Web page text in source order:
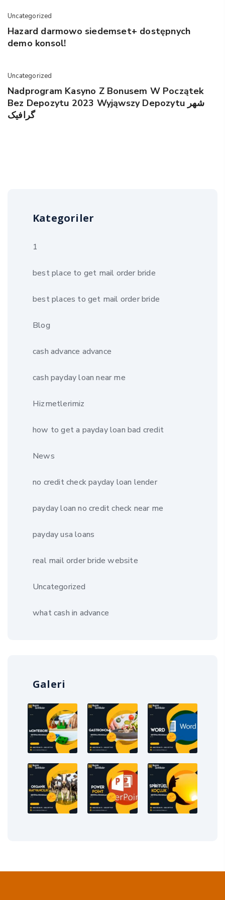
Uncategorized
Hazard darmowo siedemset+ dostępnych
demo konsol!
Uncategorized
Nadprogram Kasyno Z Bonusem W Początek
Bez Depozytu 2023 Wyjąwszy Depozytu شهر
گرافیک
Kategoriler
1
best place to get mail order bride
best places to get mail order bride
Blog
cash advance advance
cash payday loan near me
Hizmetlerimiz
how to get a payday loan bad credit
News
no credit check payday loan lender
payday loan no credit check near me
payday usa loans
real mail order bride website
Uncategorized
what cash in advance
Galeri